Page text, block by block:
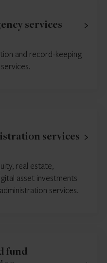
services
and record-keeping
services
real estate,
asset investments
services.
fund